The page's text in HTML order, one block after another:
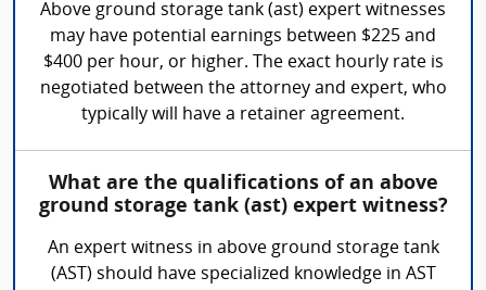
Above ground storage tank (ast) expert witnesses
may have potential earnings between $225 and
$400 per hour, or higher. The exact hourly rate is
negotiated between the attorney and expert, who
typically will have a retainer agreement.
What are the qualifications of an above
ground storage tank (ast) expert witness?
An expert witness in above ground storage tank
(AST) should have specialized knowledge in AST